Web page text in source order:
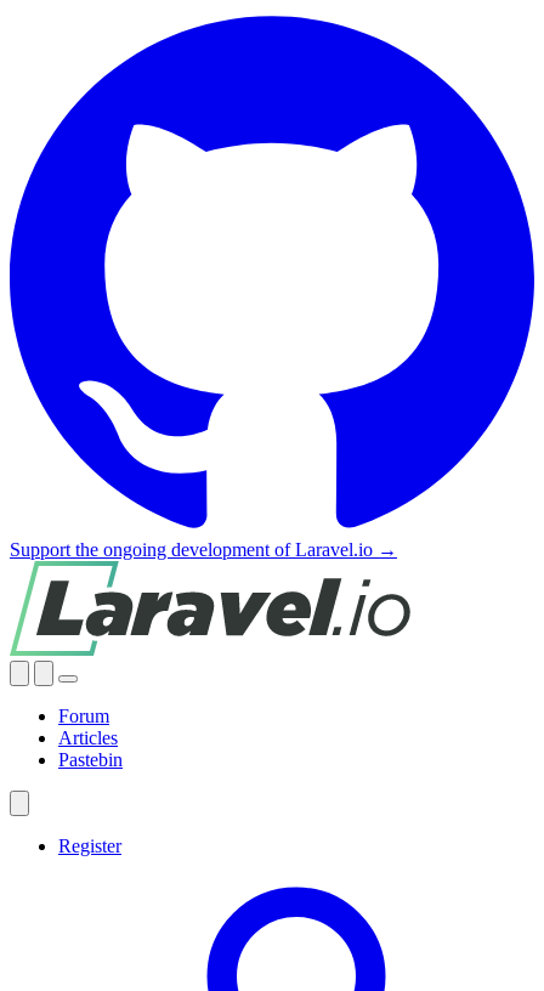
Support the ongoing development of Laravel.io →
Forum
Articles
Pastebin
Register